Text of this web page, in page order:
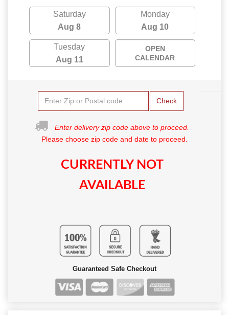
Saturday
Aug 8
Monday
Aug 10
Tuesday
Aug 11
OPEN
CALENDAR
Check
Enter delivery zip code above to proceed.
Please choose zip code and date to proceed.
CURRENTLY NOT
AVAILABLE
Guaranteed Safe Checkout